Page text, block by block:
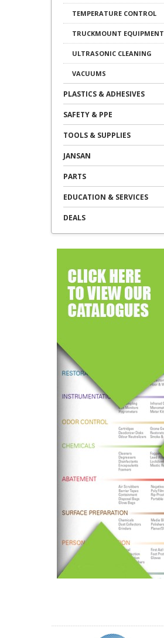
TEMPERATURE CONTROL
TRUCKMOUNT EQUIPMENT
ULTRASONIC CLEANING
VACUUMS
PLASTICS & ADHESIVES
SAFETY & PPE
TOOLS & SUPPLIES
JANSAN
PARTS
EDUCATION & SERVICES
DEALS